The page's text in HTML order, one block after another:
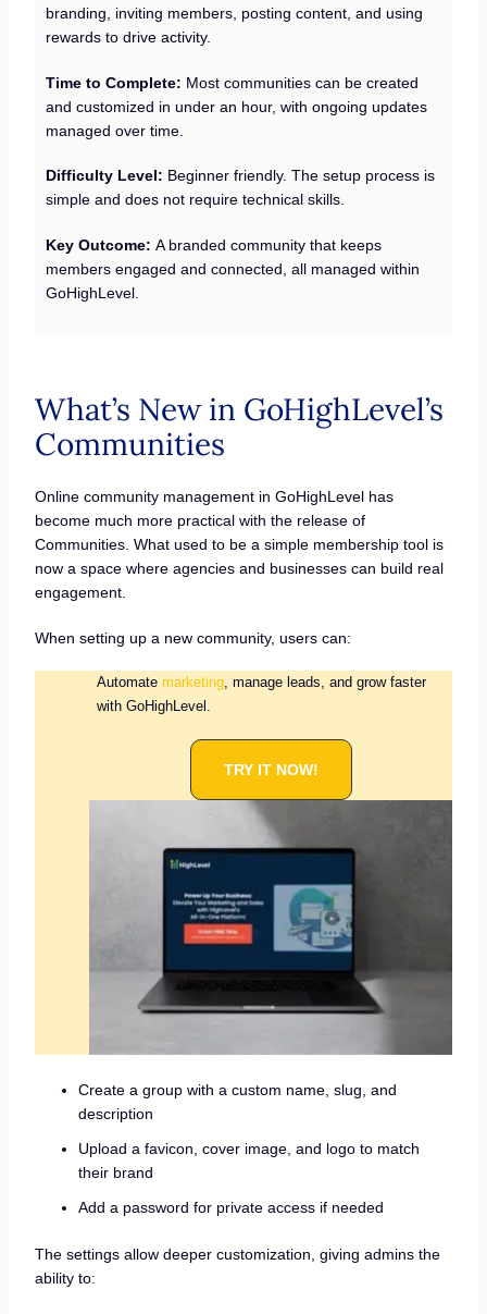
branding, inviting members, posting content, and using
rewards to drive activity.
Time to Complete: Most communities can be created
and customized in under an hour, with ongoing updates
managed over time.
Difficulty Level: Beginner friendly. The setup process is
simple and does not require technical skills.
Key Outcome:A branded community that keeps
members engaged and connected, all managed within
GoHighLevel.
What’s New in GoHighLevel’s
Communities
Online community management in GoHighLevel has
become much more practical with the release of
Communities. What used to be a simple membership tool is
now a space where agencies and businesses can build real
engagement.
When setting up a new community, users can:
Automate marketing, manage leads, and grow faster
with GoHighLevel.
TRY IT NOW!
Create a group with a custom name, slug, and
description
Upload a favicon, cover image, and logo to match
their brand
Add a password for private access if needed
The settings allow deeper customization, giving admins the
ability to: